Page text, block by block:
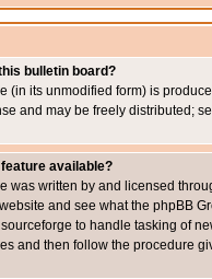
bulletin board?
(in its unmodified form) is
and may be freely distributed;
available?
was written by and licensed
and see what the phpBB
to handle tasking of
and then follow the procedure